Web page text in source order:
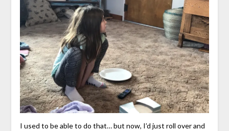
I used to be able to do that… but now, I’d just roll over and